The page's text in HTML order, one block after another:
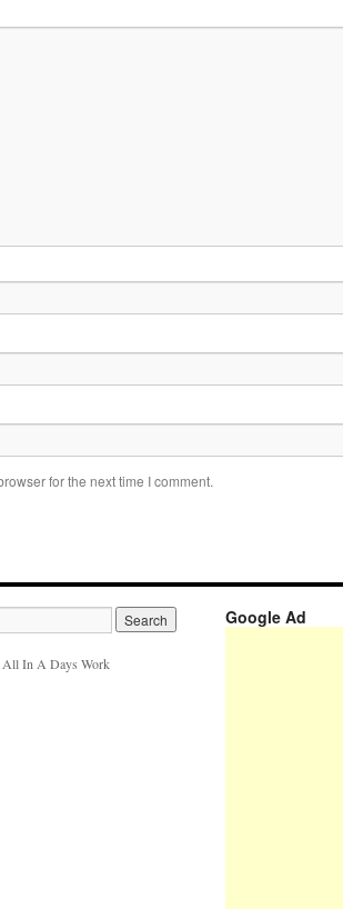
for the next time I comment.
In A Days Work
Google Ad